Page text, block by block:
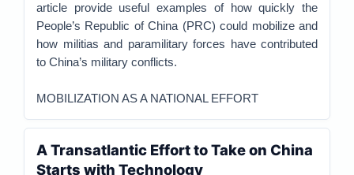
article provide useful examples of how quickly the
People’s Republic of China (PRC) could mobilize and
how militias and paramilitary forces have contributed
to China’s military conflicts.
MOBILIZATION AS A NATIONAL EFFORT
A Transatlantic Effort to Take on China
Starts with Technology